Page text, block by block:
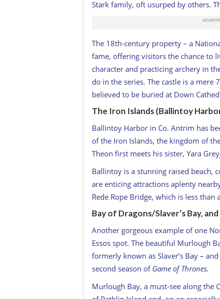
Stark family, oft usurped by others.
The 18th-century property – a
fame, offering visitors the chance to
character and practicing archery in
do in the series. The castle is a
believed to be buried at Down
The Iron Islands (Ballintoy
Ballintoy Harbor in Co. Antrim has
of the Iron Islands, the kingdom of
Theon first meets his sister, Yara
Ballintoy is a stunning raised beach,
are enticing attractions aplenty
Rede Rope Bridge, which is less
Bay of Dragons/Slaver’s Bay,
Another gorgeous example of one
Essos spot. The beautiful Murlough
formerly known as Slaver’s Bay –
second season of Game of Thrones.
Murlough Bay, a must-see along the